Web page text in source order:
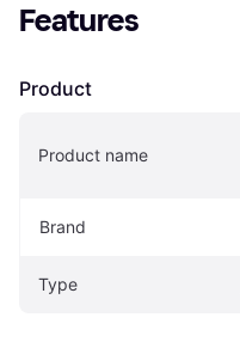
Features
Product
Product name
Brand
Type